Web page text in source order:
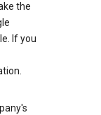
the
If you